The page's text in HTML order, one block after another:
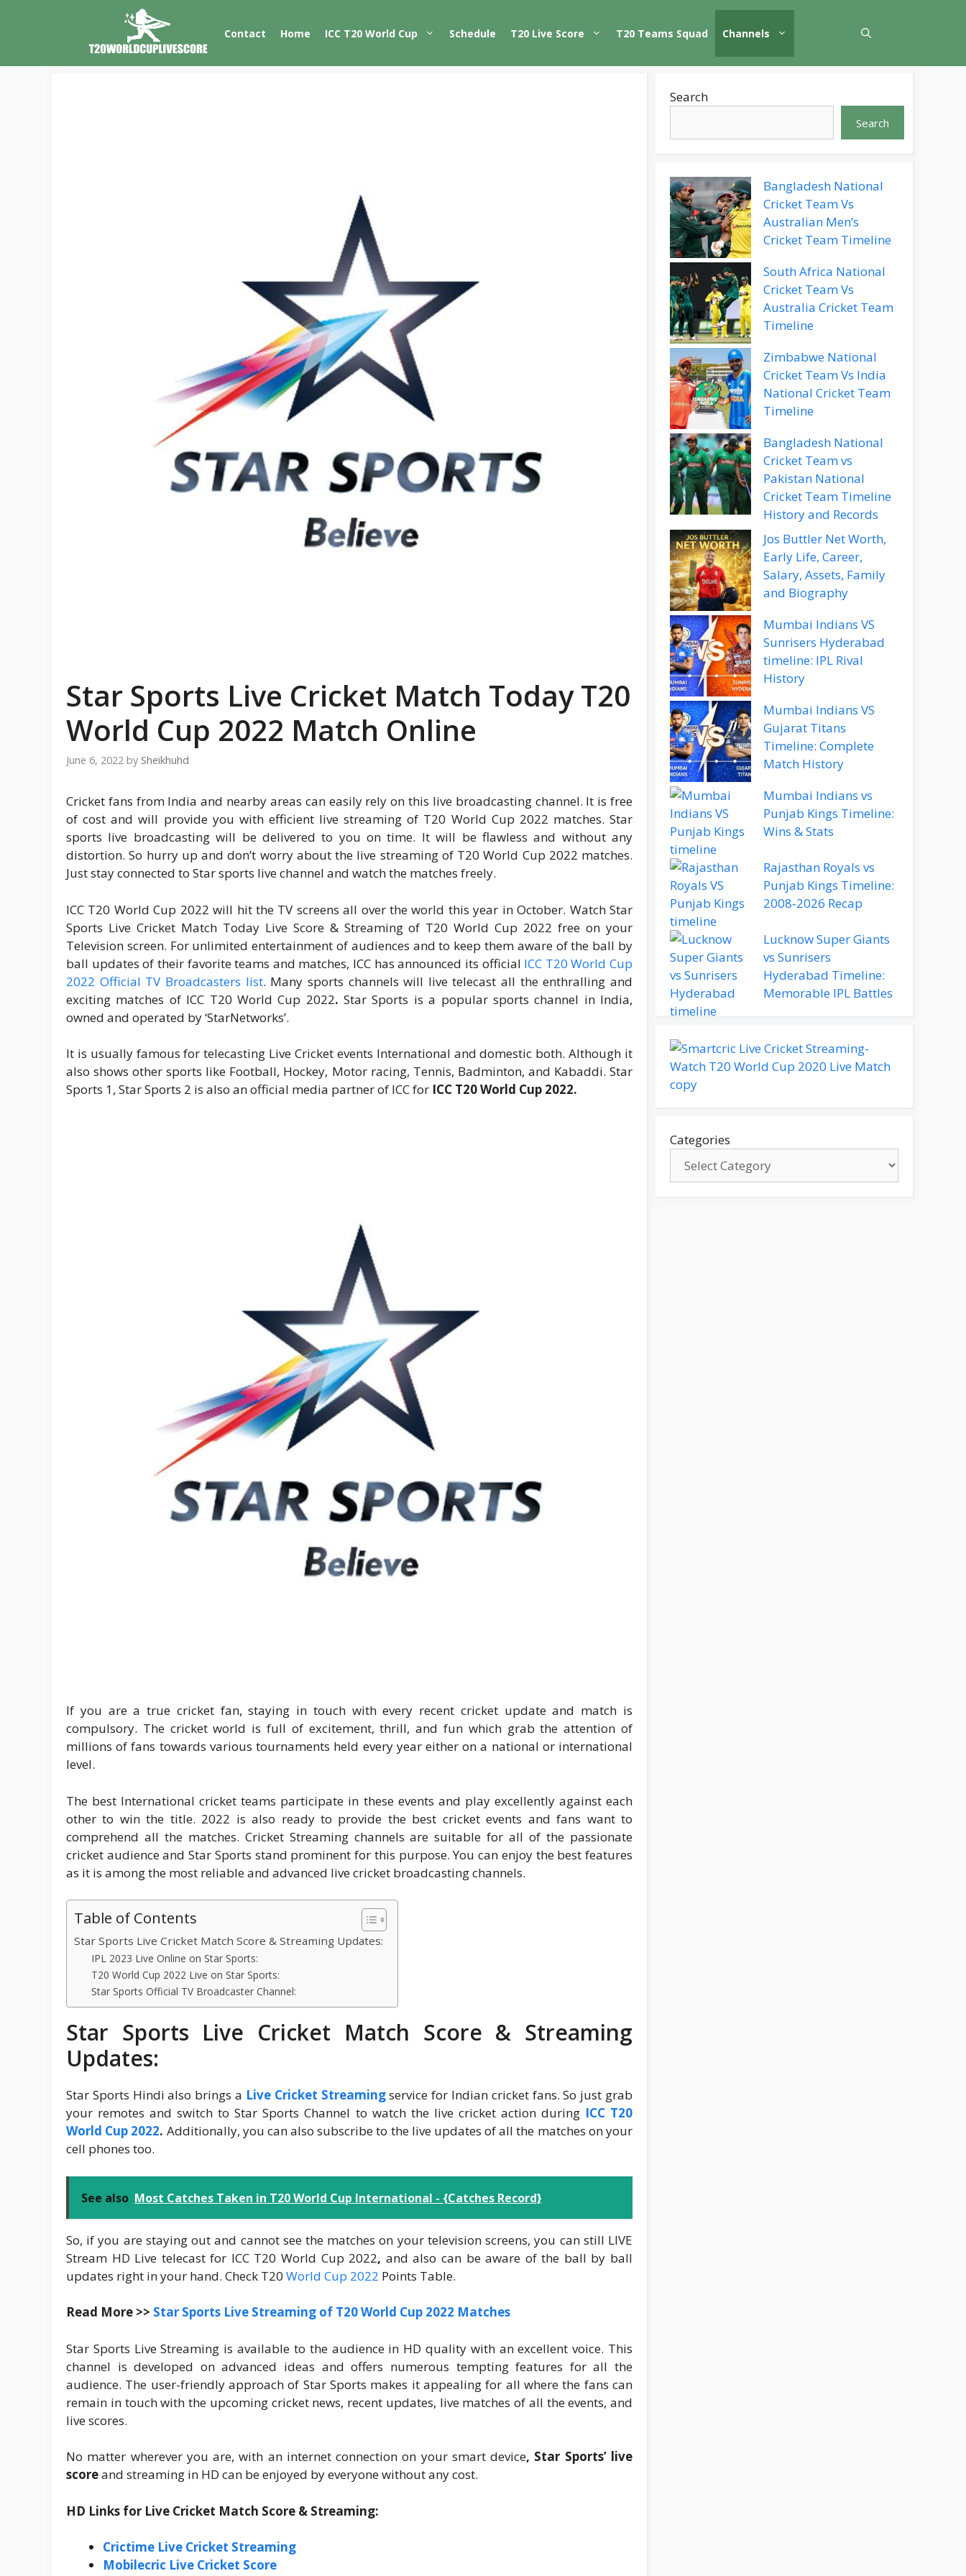
Contact Home ICC T20 World Cup Schedule T20 Live Score T20 Teams Squad Channels
Star Sports Live Cricket Match Today T20
World Cup 2022 Match Online
June 6, 2022 by Sheikhuhd
Cricket fans from India and nearby areas can easily rely on this live broadcasting channel. It is free
of cost and will provide you with efficient live streaming of T20 World Cup 2022 matches. Star
sports live broadcasting will be delivered to you on time. It will be flawless and without any
distortion. So hurry up and don’t worry about the live streaming of T20 World Cup 2022 matches.
Just stay connected to Star sports live channel and watch the matches freely.
ICC T20 World Cup 2022 will hit the TV screens all over the world this year in October. Watch Star
Sports Live Cricket Match Today Live Score & Streaming of T20 World Cup 2022 free on your
Television screen. For unlimited entertainment of audiences and to keep them aware of the ball by
ball updates of their favorite teams and matches, ICC has announced its official ICC T20 World Cup
2022 Official TV Broadcasters list. Many sports channels will live telecast all the enthralling and
exciting matches of ICC T20 World Cup 2022. Star Sports is a popular sports channel in India,
owned and operated by ‘StarNetworks’.
It is usually famous for telecasting Live Cricket events International and domestic both. Although it
also shows other sports like Football, Hockey, Motor racing, Tennis, Badminton, and Kabaddi. Star
Sports 1, Star Sports 2 is also an official media partner of ICC for ICC T20 World Cup 2022.
If you are a true cricket fan, staying in touch with every recent cricket update and match is
compulsory. The cricket world is full of excitement, thrill, and fun which grab the attention of
millions of fans towards various tournaments held every year either on a national or international
level.
The best International cricket teams participate in these events and play excellently against each
other to win the title. 2022 is also ready to provide the best cricket events and fans want to
comprehend all the matches. Cricket Streaming channels are suitable for all of the passionate
cricket audience and Star Sports stand prominent for this purpose. You can enjoy the best features
as it is among the most reliable and advanced live cricket broadcasting channels.
Table of Contents
Star Sports Live Cricket Match Score & Streaming Updates:
IPL 2023 Live Online on Star Sports:
T20 World Cup 2022 Live on Star Sports:
Star Sports Official TV Broadcaster Channel:
Star Sports Live Cricket Match Score & Streaming
Updates:
Star Sports Hindi also brings a Live Cricket Streamingservice for Indian cricket fans. So just grab
your remotes and switch to Star Sports Channel to watch the live cricket action during ICC T20
World Cup 2022. Additionally, you can also subscribe to the live updates of all the matches on your
cell phones too.
See also Most Catches Taken in T20 World Cup International - {Catches Record}
So, if you are staying out and cannot see the matches on your television screens, you can still LIVE
Stream HD Live telecast for ICC T20 World Cup 2022, and also can be aware of the ball by ball
updates right in your hand. Check T20 World Cup 2022 Points Table.
Read More >> Star Sports Live Streaming of T20 World Cup 2022 Matches
Star Sports Live Streaming is available to the audience in HD quality with an excellent voice. This
channel is developed on advanced ideas and offers numerous tempting features for all the
audience. The user-friendly approach of Star Sports makes it appealing for all where the fans can
remain in touch with the upcoming cricket news, recent updates, live matches of all the events, and
live scores.
No matter wherever you are, with an internet connection on your smart device, Star Sports’ live
scoreand streaming in HD can be enjoyed by everyone without any cost.
HD Links for Live Cricket Match Score & Streaming:
Crictime Live Cricket Streaming
Mobilecric Live Cricket Score
Search
Search
Bangladesh National
Cricket Team Vs
Australian Men’s
Cricket Team Timeline
South Africa National
Cricket Team Vs
Australia Cricket Team
Timeline
Zimbabwe National
Cricket Team Vs India
National Cricket Team
Timeline
Bangladesh National
Cricket Team vs
Pakistan National
Cricket Team Timeline
History and Records
Jos Buttler Net Worth,
Early Life, Career,
Salary, Assets, Family
and Biography
Mumbai Indians VS
Sunrisers Hyderabad
timeline: IPL Rival
History
Mumbai Indians VS
Gujarat Titans
Timeline: Complete
Match History
Mumbai Indians vs
Punjab Kings Timeline:
Wins & Stats
Rajasthan Royals vs
Punjab Kings Timeline:
2008‑2026 Recap
Lucknow Super Giants
vs Sunrisers
Hyderabad Timeline:
Memorable IPL Battles
Categories